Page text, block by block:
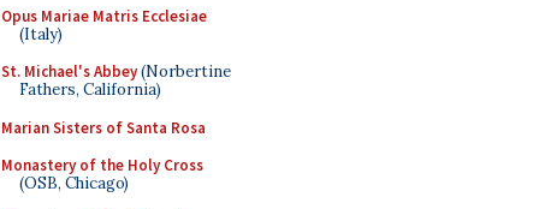
Opus Mariae Matris Ecclesiae
(Italy)
St. Michael's Abbey(Norbertine
Fathers, California)
Marian Sisters of Santa Rosa
Monastery of the Holy Cross
(OSB, Chicago)